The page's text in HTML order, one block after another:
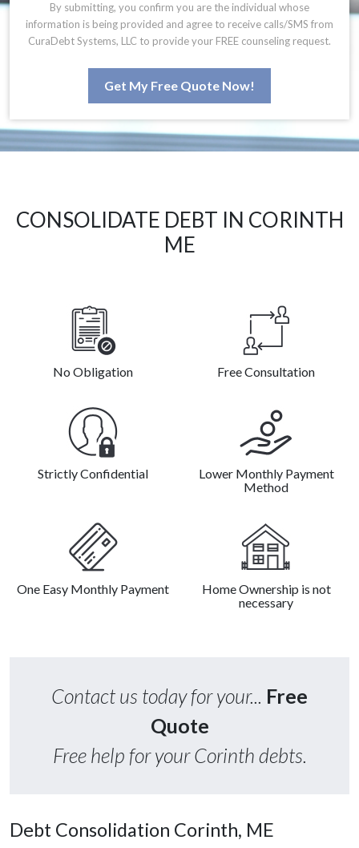
By submitting, you confirm you are the individual whose
information is being provided and agree to receive calls/SMS from
CuraDebt Systems, LLC to provide your FREE counseling request.
Get My Free Quote Now!
CONSOLIDATE DEBT IN CORINTH
ME
No Obligation Free Consultation
Strictly Confidential
Lower Monthly Payment
Method
One Easy Monthly Payment
Home Ownership is not
necessary
Contact us today for your... Free
Quote
Free help for your Corinth debts.
Debt Consolidation Corinth, ME